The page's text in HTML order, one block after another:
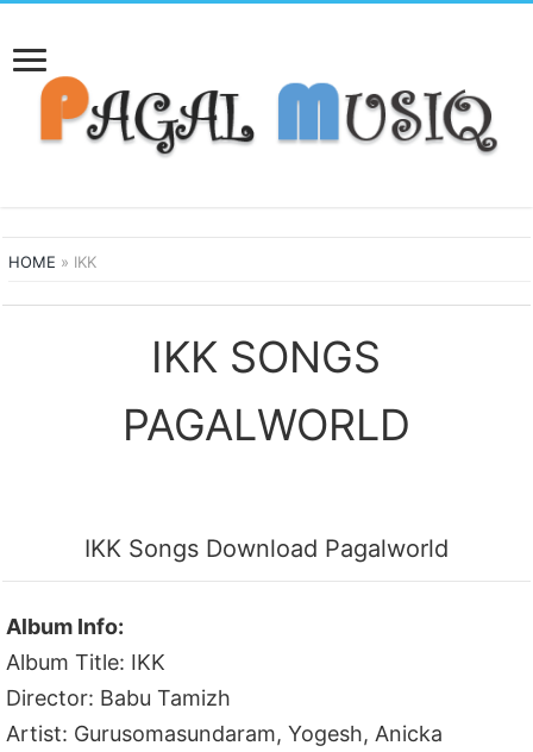
HOME » IKK
IKK SONGS
PAGALWORLD
IKK Songs Download Pagalworld
Album Info:
Album Title: IKK
Director: Babu Tamizh
Artist: Gurusomasundaram, Yogesh, Anicka